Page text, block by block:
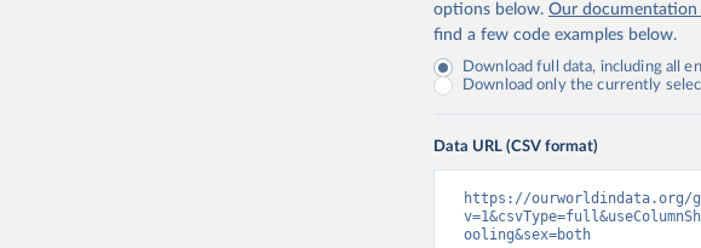
options below. Our
find a few code examples below.
Download full data, including all
Download only the currently
Data URL (CSV format)
https://ourworldindata.org/
ooling&sex=both